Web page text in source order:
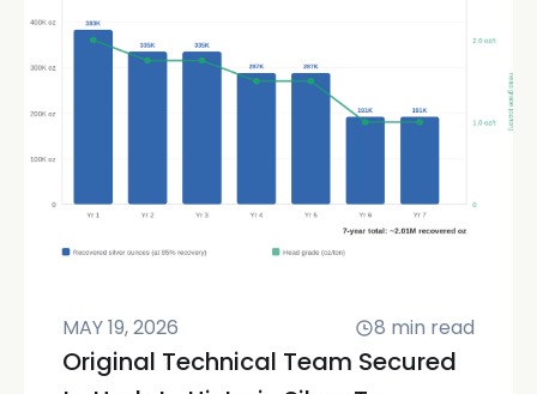
MAY 19, 2026 8 min read
Original Technical Team Secured